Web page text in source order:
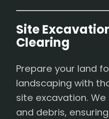
Site
Clearing
Prepare your land
landscaping with
site excavation.
and debris,